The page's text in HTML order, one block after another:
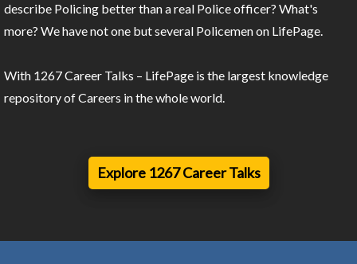
describe Policing better than a real Police officer? What's
more? We have not one but several Policemen on LifePage.
With 1267 Career Talks – LifePage is the largest knowledge
repository of Careers in the whole world.
Explore 1267 Career Talks